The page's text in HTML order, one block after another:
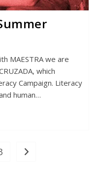
MAESTRA we are
which
Campaign. Literacy
human…
Go to the next page